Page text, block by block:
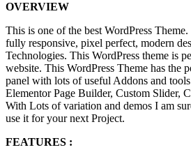
OVERVIEW
This is one of the best WordPress
fully responsive, pixel perfect, modern
Technologies. This WordPress theme is
website. This WordPress Theme has the
panel with lots of useful Addons and
Elementor Page Builder, Custom Slider,
With Lots of variation and demos I am
use it for your next Project.
FEATURES :